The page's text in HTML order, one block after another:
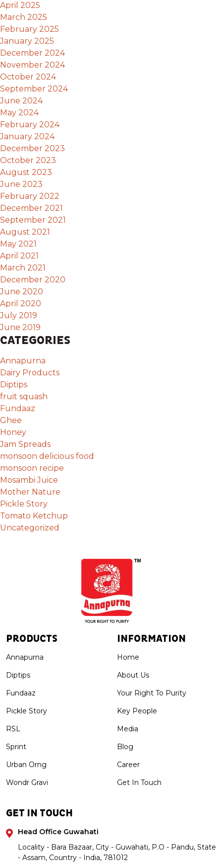
April 2025
March 2025
February 2025
January 2025
December 2024
November 2024
October 2024
September 2024
June 2024
May 2024
February 2024
January 2024
December 2023
October 2023
August 2023
June 2023
February 2022
December 2021
September 2021
August 2021
May 2021
April 2021
March 2021
December 2020
June 2020
April 2020
July 2019
June 2019
CATEGORIES
Annapurna
Dairy Products
Diptips
fruit squash
Fundaaz
Ghee
Honey
Jam Spreads
monsoon delicious food
monsoon recipe
Mosambi Juice
Mother Nature
Pickle Story
Tomato Ketchup
Uncategorized
PRODUCTS
Annapurna
Diptips
Fundaaz
Pickle Story
RSL
Sprint
Urban Orng
Wondr Gravi
INFORMATION
Home
About Us
Your Right To Purity
Key People
Media
Blog
Career
Get In Touch
GET IN TOUCH
Head Office Guwahati
Locality - Bara Bazaar, City - Guwahati, P.O - Pandu, State
- Assam, Country - India, 781012